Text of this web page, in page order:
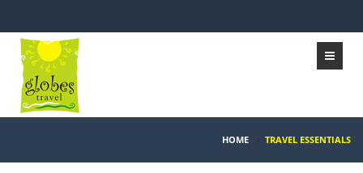
HOME / TRAVEL ESSENTIALS